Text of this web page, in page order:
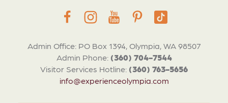
Admin Office: PO Box 1394, Olympia, WA 98507
Admin Phone: (360) 704-7544
Visitor Services Hotline: (360) 763-5656
info@experienceolympia.com